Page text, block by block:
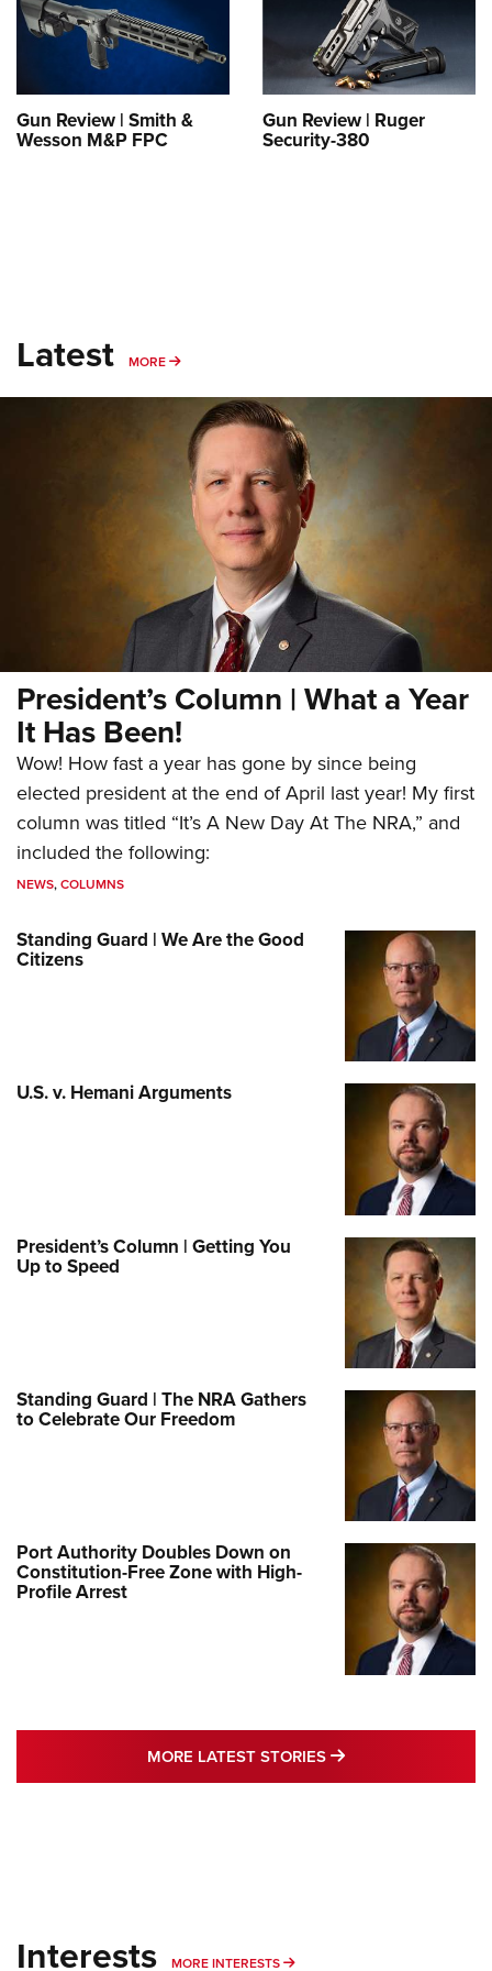
Firearm Training
NRA Marksmanship Qualification Program
NRA Training Course Catalog
Women On Target® Instructional Shooting Clinics
Women's Wildlife Management / Conservation Scholarship
Become An NRA Instructor
Youth Education Summit
Adventure Camp
Youth Hunter Education Challenge
National Junior Shooting Camps
NRA Gun Safety Rules
National Youth Shooting Sports Cooperative Program
Request for Eagle Scout Certificate
Gun Review | Smith &
Wesson M&P FPC
Gun Review | Ruger
Security-380
Latest MORE MORE
President’s Column | What a Year
It Has Been!
Wow! How fast a year has gone by since being
elected president at the end of April last year! My first
column was titled “It’s A New Day At The NRA,” and
included the following:
NEWS,COLUMNS
Standing Guard | We Are the Good
Citizens
U.S. v. Hemani Arguments
President’s Column | Getting You
Up to Speed
Standing Guard | The NRA Gathers
to Celebrate Our Freedom
Port Authority Doubles Down on
Constitution-Free Zone with High-
Profile Arrest
MORE LATEST STORIES MORE LATEST
Interests MORE INTERESTS MORE INTERESTS